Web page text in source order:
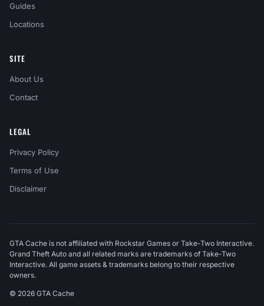
Guides
Locations
SITE
About Us
Contact
LEGAL
Privacy Policy
Terms of Use
Disclaimer
GTA Cache is not affiliated with Rockstar Games or Take-Two Interactive.
Grand Theft Auto and all related marks are trademarks of Take-Two
Interactive. All game assets & trademarks belong to their respective
owners.
© 2026 GTA Cache